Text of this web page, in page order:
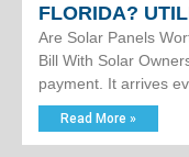
FLORIDA?
Are Solar Panels
Bill With Solar
payment. It arrives
Read More »